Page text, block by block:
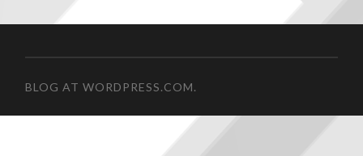
BLOG AT WORDPRESS.COM.